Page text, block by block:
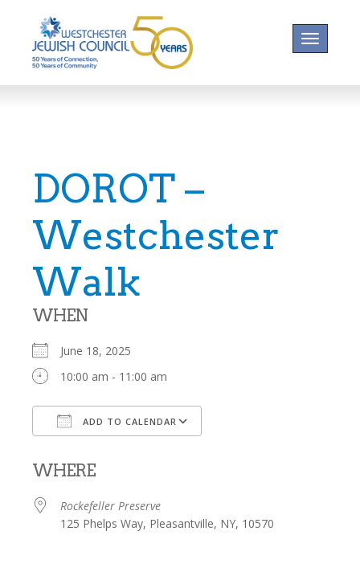
Toggle
DOROT –
Westchester
Walk
WHEN
June 18, 2025
10:00 am - 11:00 am
ADD TO CALENDAR
WHERE
Rockefeller Preserve
125 Phelps Way, Pleasantville, NY, 10570